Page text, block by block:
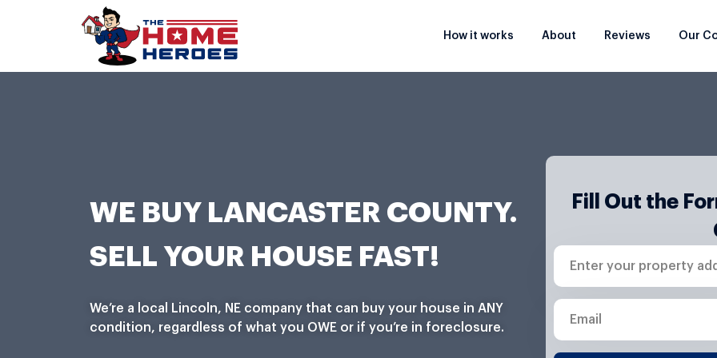
How it works About Reviews Our
WE BUY LANCASTER COUNTY.
SELL YOUR HOUSE FAST!
We’re a local Lincoln, NE company that can buy your house in ANY
condition, regardless of what you OWE or if you’re in foreclosure.
Fill Out the
E
t
e
y
E
a
i